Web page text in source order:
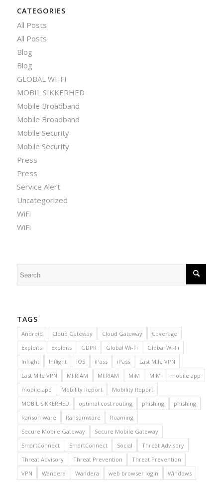
CATEGORIES
All Posts
All Posts
Blog
Blog
GLOBAL WI-FI
MOBIL SIKKERHED
Mobile Broadband
Mobile Broadband
Mobile Security
Mobile Security
Press
Press
Service Alert
Uncategorized
WiFi
WiFi
TAGS
Android Cloud Gateway Cloud Gateway
Coverage
Exploits
Exploits GDPR Global Wi-Fi
Global Wi-Fi
Inflight
Inflight iOS iPass iPass
Last Mile VPN
Last Mile VPN
MI:RIAM MI:RIAM MiM MiM
mobile app
mobile app
Mobility Report
Mobility Report
MOBIL SIKKERHED
optimal cost routing phishing
phishing
Ransomware
Ransomware
Roaming
Secure Mobile Gateway
Secure Mobile Gateway
SmartConnect
SmartConnect Social
Threat Advisory
Threat Advisory
Threat Prevention
Threat Prevention
VPN
Wandera Wandera web browser login Windows